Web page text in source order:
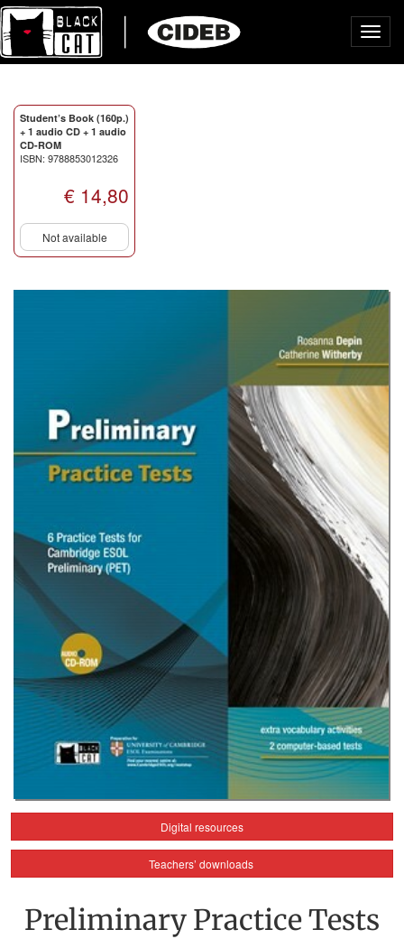
Student’s Book (160p.)
+ 1 audio CD + 1 audio
CD-ROM
ISBN: 9788853012326
€ 14,80
Not available
Digital resources
Teachers’ downloads
Preliminary Practice Tests